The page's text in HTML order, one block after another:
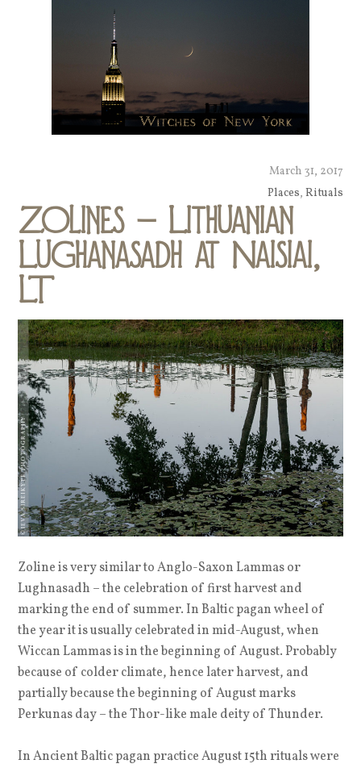
March 31, 2017
Places, Rituals
Zolines – Lithuanian
Lughanasadh at Naisiai,
LT
Zoline is very similar to Anglo-Saxon Lammas or
Lughnasadh – the celebration of first harvest and
marking the end of summer. In Baltic pagan wheel of
the year it is usually celebrated in mid-August, when
Wiccan Lammas is in the beginning of August. Probably
because of colder climate, hence later harvest, and
partially because the beginning of August marks
Perkunas day – the Thor-like male deity of Thunder.
In Ancient Baltic pagan practice August 15th rituals were